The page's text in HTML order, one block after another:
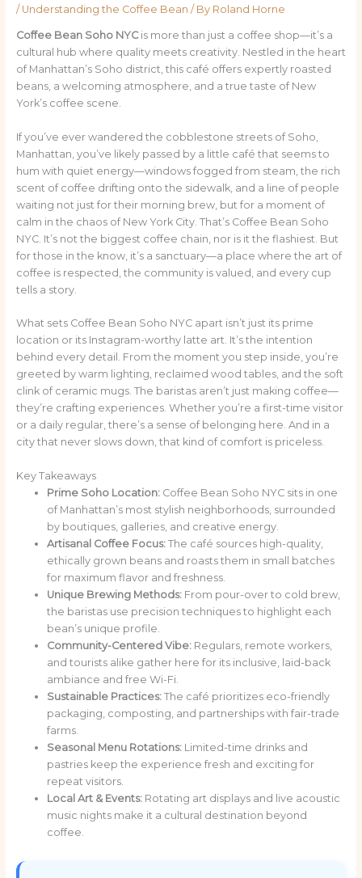
/ Understanding the Coffee Bean / By Roland Horne
Coffee Bean Soho NYCis more than just a coffee shop—it’s a
cultural hub where quality meets creativity. Nestled in the heart
of Manhattan’s Soho district, this café offers expertly roasted
beans, a welcoming atmosphere, and a true taste of New
York’s coffee scene.
If you’ve ever wandered the cobblestone streets of Soho,
Manhattan, you’ve likely passed by a little café that seems to
hum with quiet energy—windows fogged from steam, the rich
scent of coffee drifting onto the sidewalk, and a line of people
waiting not just for their morning brew, but for a moment of
calm in the chaos of New York City. That’s Coffee Bean Soho
NYC. It’s not the biggest coffee chain, nor is it the flashiest. But
for those in the know, it’s a sanctuary—a place where the art of
coffee is respected, the community is valued, and every cup
tells a story.
What sets Coffee Bean Soho NYC apart isn’t just its prime
location or its Instagram-worthy latte art. It’s the intention
behind every detail. From the moment you step inside, you’re
greeted by warm lighting, reclaimed wood tables, and the soft
clink of ceramic mugs. The baristas aren’t just making coffee—
they’re crafting experiences. Whether you’re a first-time visitor
or a daily regular, there’s a sense of belonging here. And in a
city that never slows down, that kind of comfort is priceless.
Key Takeaways
Prime Soho Location:Coffee Bean Soho NYC sits in one
of Manhattan’s most stylish neighborhoods, surrounded
by boutiques, galleries, and creative energy.
Artisanal Coffee Focus:The café sources high-quality,
ethically grown beans and roasts them in small batches
for maximum flavor and freshness.
Unique Brewing Methods:From pour-over to cold brew,
the baristas use precision techniques to highlight each
bean’s unique profile.
Community-Centered Vibe:Regulars, remote workers,
and tourists alike gather here for its inclusive, laid-back
ambiance and free Wi-Fi.
Sustainable Practices:The café prioritizes eco-friendly
packaging, composting, and partnerships with fair-trade
farms.
Seasonal Menu Rotations:Limited-time drinks and
pastries keep the experience fresh and exciting for
repeat visitors.
Local Art & Events:Rotating art displays and live acoustic
music nights make it a cultural destination beyond
coffee.